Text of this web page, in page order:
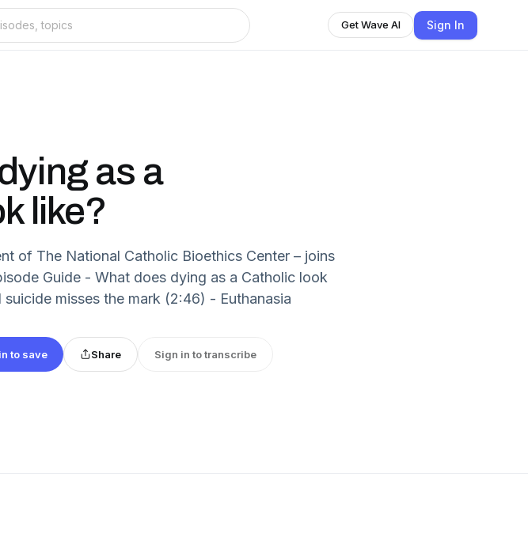
Get Wave AI Sign In
as a
like?
of The National Catholic Bioethics Center – joins
Guide - What does dying as a Catholic look
misses the mark (2:46) - Euthanasia
to save Share Sign in to transcribe